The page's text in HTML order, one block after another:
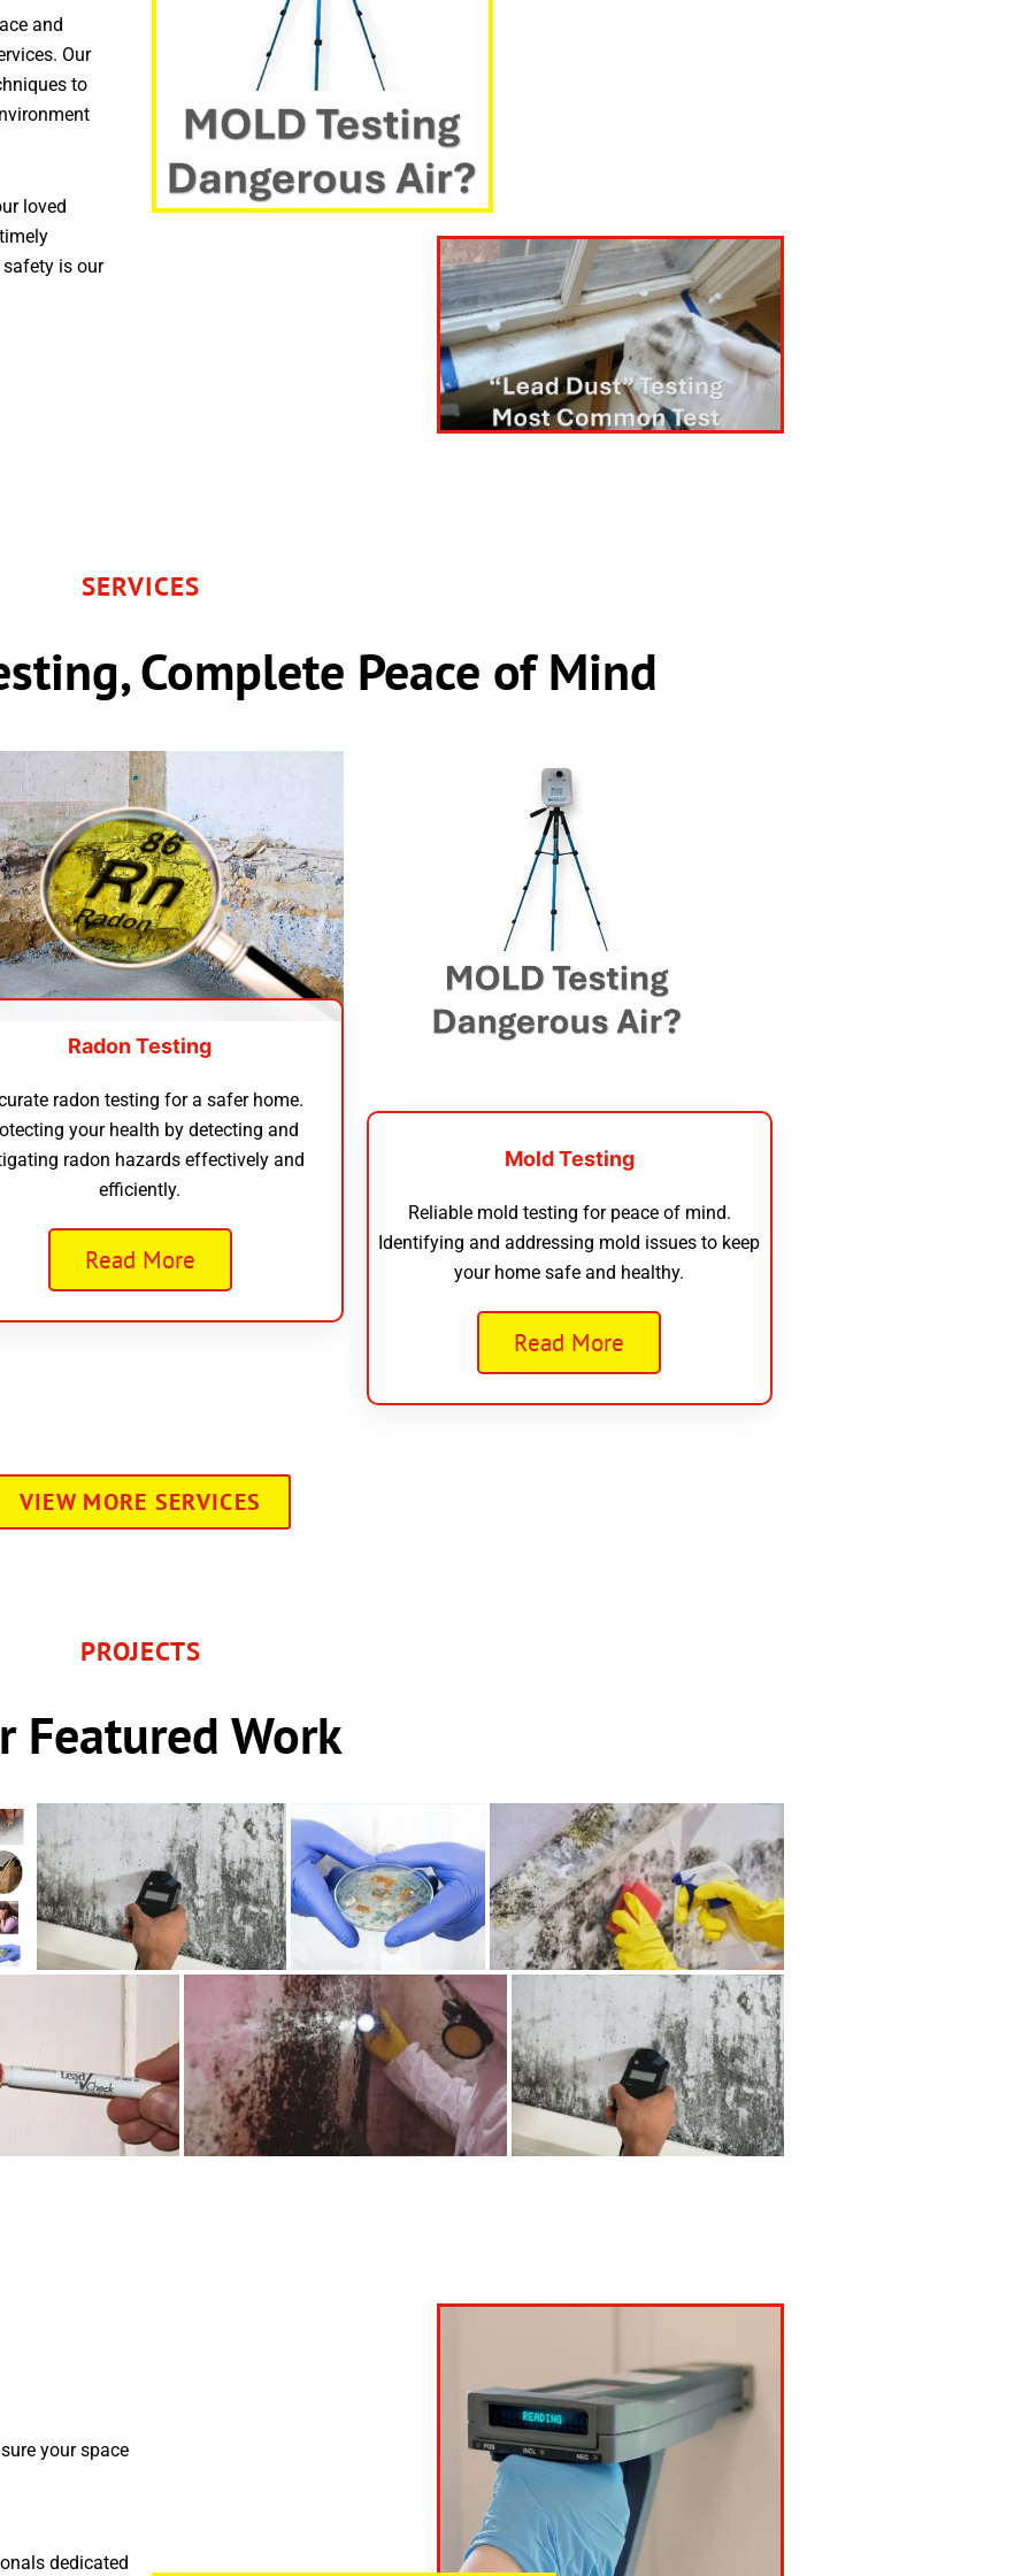
and
Our
to
loved
is our
SERVICES
Complete Peace of Mind
Radon Testing
radon testing for a safer home.
your health by detecting and
radon hazards effectively and
efficiently.
Read More
Mold Testing
Reliable mold testing for peace of mind.
Identifying and addressing mold issues to keep
your home safe and healthy.
Read More
VIEW MORE SERVICES
PROJECTS
Featured Work
your space
dedicated